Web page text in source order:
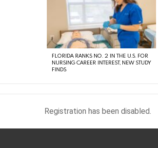
STORIES
FLORIDA RANKS NO. 2 IN THE U.S. FOR
NURSING CAREER INTEREST, NEW STUDY
FINDS
Registration has been disabled.